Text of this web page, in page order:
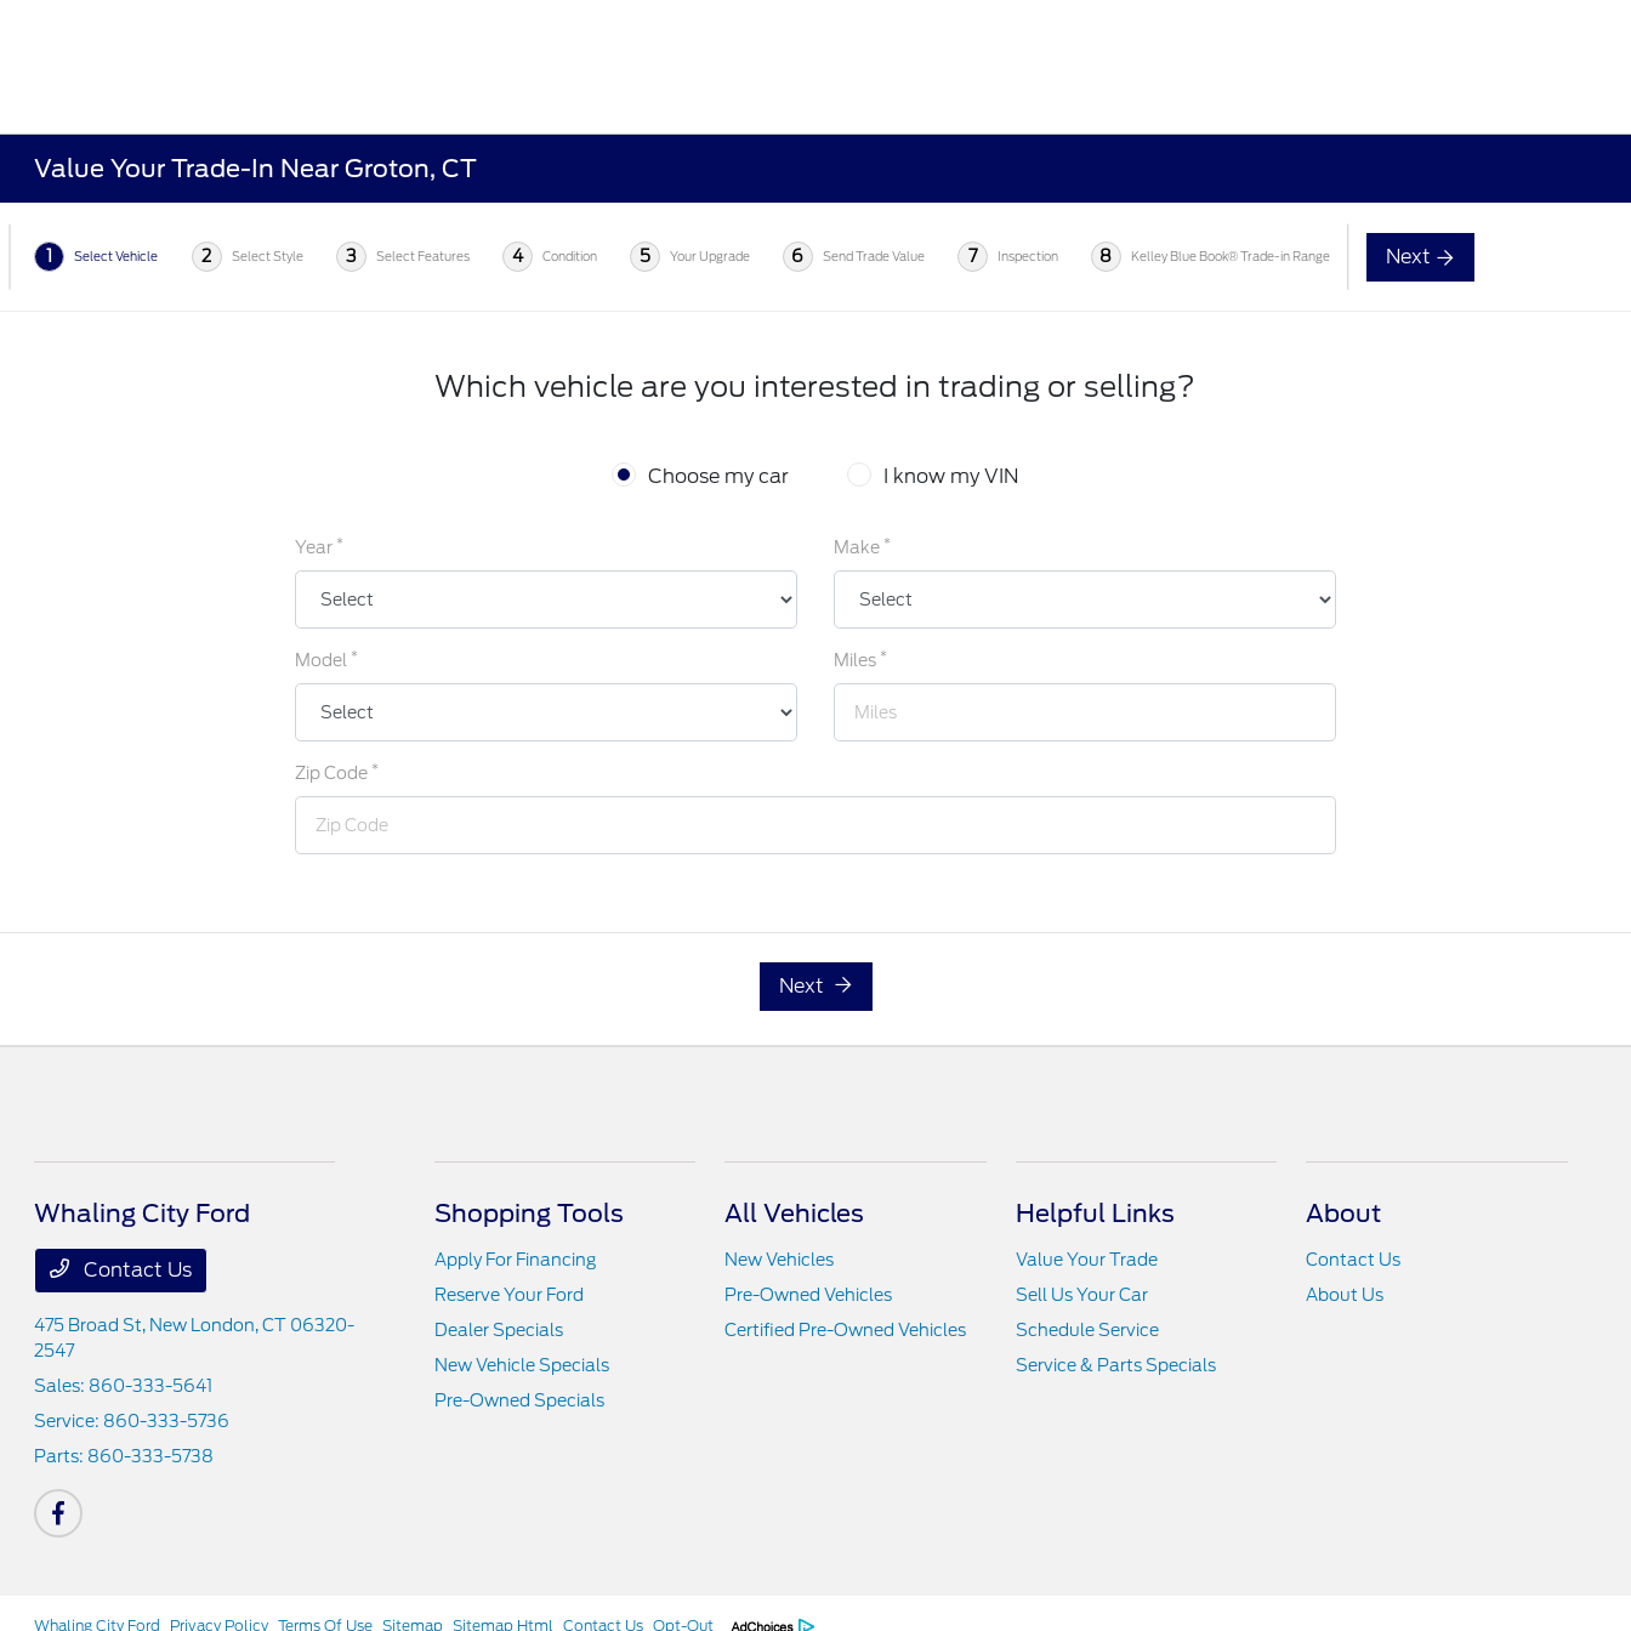
Value Your Trade-In Near Groton, CT
1 Select Vehicle 2 Select Style 3 Select Features 4 Condition 5 Your Upgrade 6 Send Trade Value 7 Inspection 8 Kelley Blue Book® Trade-in Range Next
Which vehicle are you interested in trading or selling?
Choose my car I know my VIN
Year * Make *
Model * Miles *
Zip Code *
Next
Whaling City Ford
Contact Us
475 Broad St, New London, CT 06320-
2547
Sales: 860-333-5641
Service: 860-333-5736
Parts: 860-333-5738
Shopping Tools
Apply For Financing
Reserve Your Ford
Dealer Specials
New Vehicle Specials
Pre-Owned Specials
All Vehicles
New Vehicles
Pre-Owned Vehicles
Certified Pre-Owned Vehicles
Helpful Links
Value Your Trade
Sell Us Your Car
Schedule Service
Service & Parts Specials
About
Contact Us
About Us
Whaling City Ford Privacy Policy Terms Of Use Sitemap Sitemap Html Contact Us Opt-Out